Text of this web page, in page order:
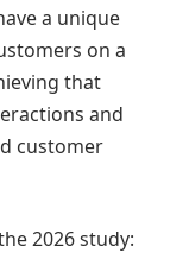
a unique
on a
that
and
customer
2026 study: